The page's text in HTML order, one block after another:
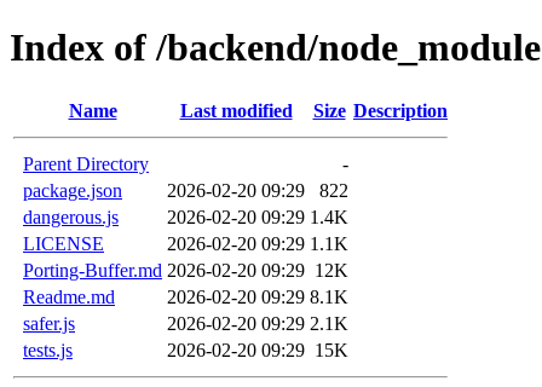
Index of /backend/
Name Last modified Size Description
Parent Directory
-
package.json
2026-02-20 09:29
822
dangerous.js
2026-02-20 09:29 1.4K
LICENSE
2026-02-20 09:29 1.1K
Porting-Buffer.md 2026-02-20 09:29 12K
Readme.md
2026-02-20 09:29 8.1K
safer.js
2026-02-20 09:29 2.1K
tests.js
2026-02-20 09:29 15K